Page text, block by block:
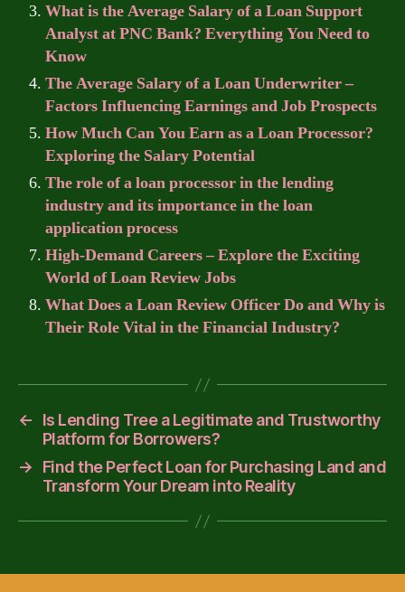
What is the Average Salary of a Loan Support
Analyst at PNC Bank? Everything You Need to
Know
The Average Salary of a Loan Underwriter –
Factors Influencing Earnings and Job Prospects
How Much Can You Earn as a Loan Processor?
Exploring the Salary Potential
The role of a loan processor in the lending
industry and its importance in the loan
application process
High-Demand Careers – Explore the Exciting
World of Loan Review Jobs
What Does a Loan Review Officer Do and Why is
Their Role Vital in the Financial Industry?
←
Is Lending Tree a Legitimate and Trustworthy
Platform for Borrowers?
→
Find the Perfect Loan for Purchasing Land and
Transform Your Dream into Reality